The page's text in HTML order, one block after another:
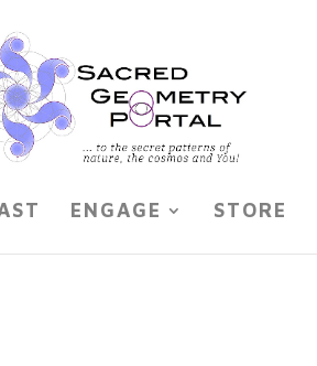
ENGAGE STORE